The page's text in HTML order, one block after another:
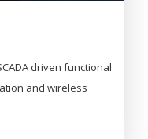
driven functional
and wireless